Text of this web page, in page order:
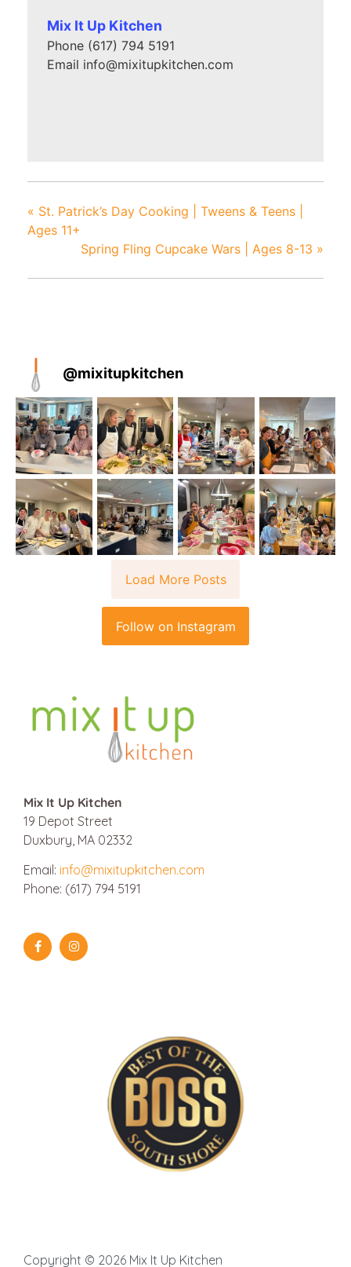
Mix It Up Kitchen
Phone (617) 794 5191
Email info@mixitupkitchen.com
« St. Patrick’s Day Cooking | Tweens & Teens |
Ages 11+
Spring Fling Cupcake Wars | Ages 8-13 »
@mixitupkitchen
Load More Posts
Follow on Instagram
Mix It Up Kitchen
19 Depot Street
Duxbury, MA 02332
Email: info@mixitupkitchen.com
Phone: (617) 794 5191
Copyright © 2026 Mix It Up Kitchen